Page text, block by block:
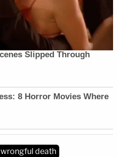
wrongful death